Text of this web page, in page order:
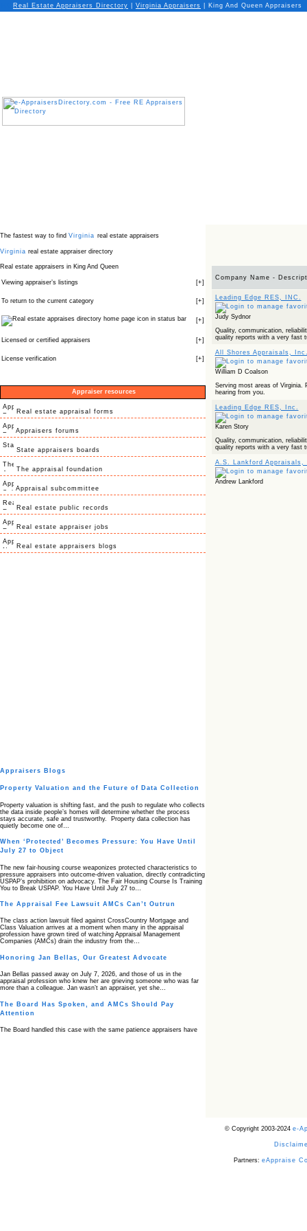
Real Estate Appraisers Directory Virginia Appraisers King And Queen Appraisers
The fastest way to find Virginia real estate appraisers
Virginia real estate appraiser directory
Real estate appraisers in King And Queen
Viewing appraiser’s listings [+]
To return to the current category [+]
icon in status bar [+]
Licensed or certified appraisers [+]
License verification [+]
Appraiser resources
Real estate appraisal forms
Appraisers forums
State appraisers boards
The appraisal foundation
Appraisal subcommittee
Real estate public records
Real estate appraiser jobs
Real estate appraisers blogs
Appraisers Blogs
Property Valuation and the Future of Data Collection
Property valuation is shifting fast, and the push to regulate who collects
the data inside people’s homes will determine whether the process
stays accurate, safe and trustworthy. Property data collection has
quietly become one of…
When ‘Protected’ Becomes Pressure: You Have Until
July 27 to Object
The new fair‑housing course weaponizes protected characteristics to
pressure appraisers into outcome‑driven valuation, directly contradicting
USPAP’s prohibition on advocacy. The Fair Housing Course Is Training
You to Break USPAP. You Have Until July 27 to…
The Appraisal Fee Lawsuit AMCs Can’t Outrun
The class action lawsuit filed against CrossCountry Mortgage and
Class Valuation arrives at a moment when many in the appraisal
profession have grown tired of watching Appraisal Management
Companies (AMCs) drain the industry from the…
Honoring Jan Bellas, Our Greatest Advocate
Jan Bellas passed away on July 7, 2026, and those of us in the
appraisal profession who knew her are grieving someone who was far
more than a colleague. Jan wasn’t an appraiser, yet she…
The Board Has Spoken, and AMCs Should Pay
Attention
The Board handled this case with the same patience appraisers have
Company Name -
Leading Edge RES, INC.
Judy Sydnor
Quality, communication,
quality reports with a very fast
All Shores Appraisals,
William D Coalson
Serving most areas of Virginia.
hearing from you.
Leading Edge RES, Inc.
Karen Story
Quality, communication,
quality reports with a very fast
A.S. Lankford Appraisals,
Andrew Lankford
© Copyright 2003-2024 e-
Partners: eAppraise